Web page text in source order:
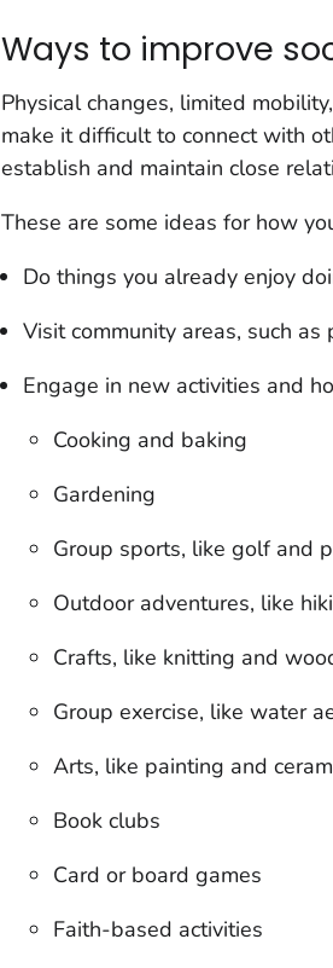
Ways to improve
Physical changes, limited
make it difficult to connect with
establish and maintain close
These are some ideas for how
Do things you already enjoy
Visit community areas, such
Engage in new activities and
Cooking and baking
Gardening
Group sports, like golf and
Outdoor adventures, like
Crafts, like knitting and
Group exercise, like water
Arts, like painting and
Book clubs
Card or board games
Faith-based activities